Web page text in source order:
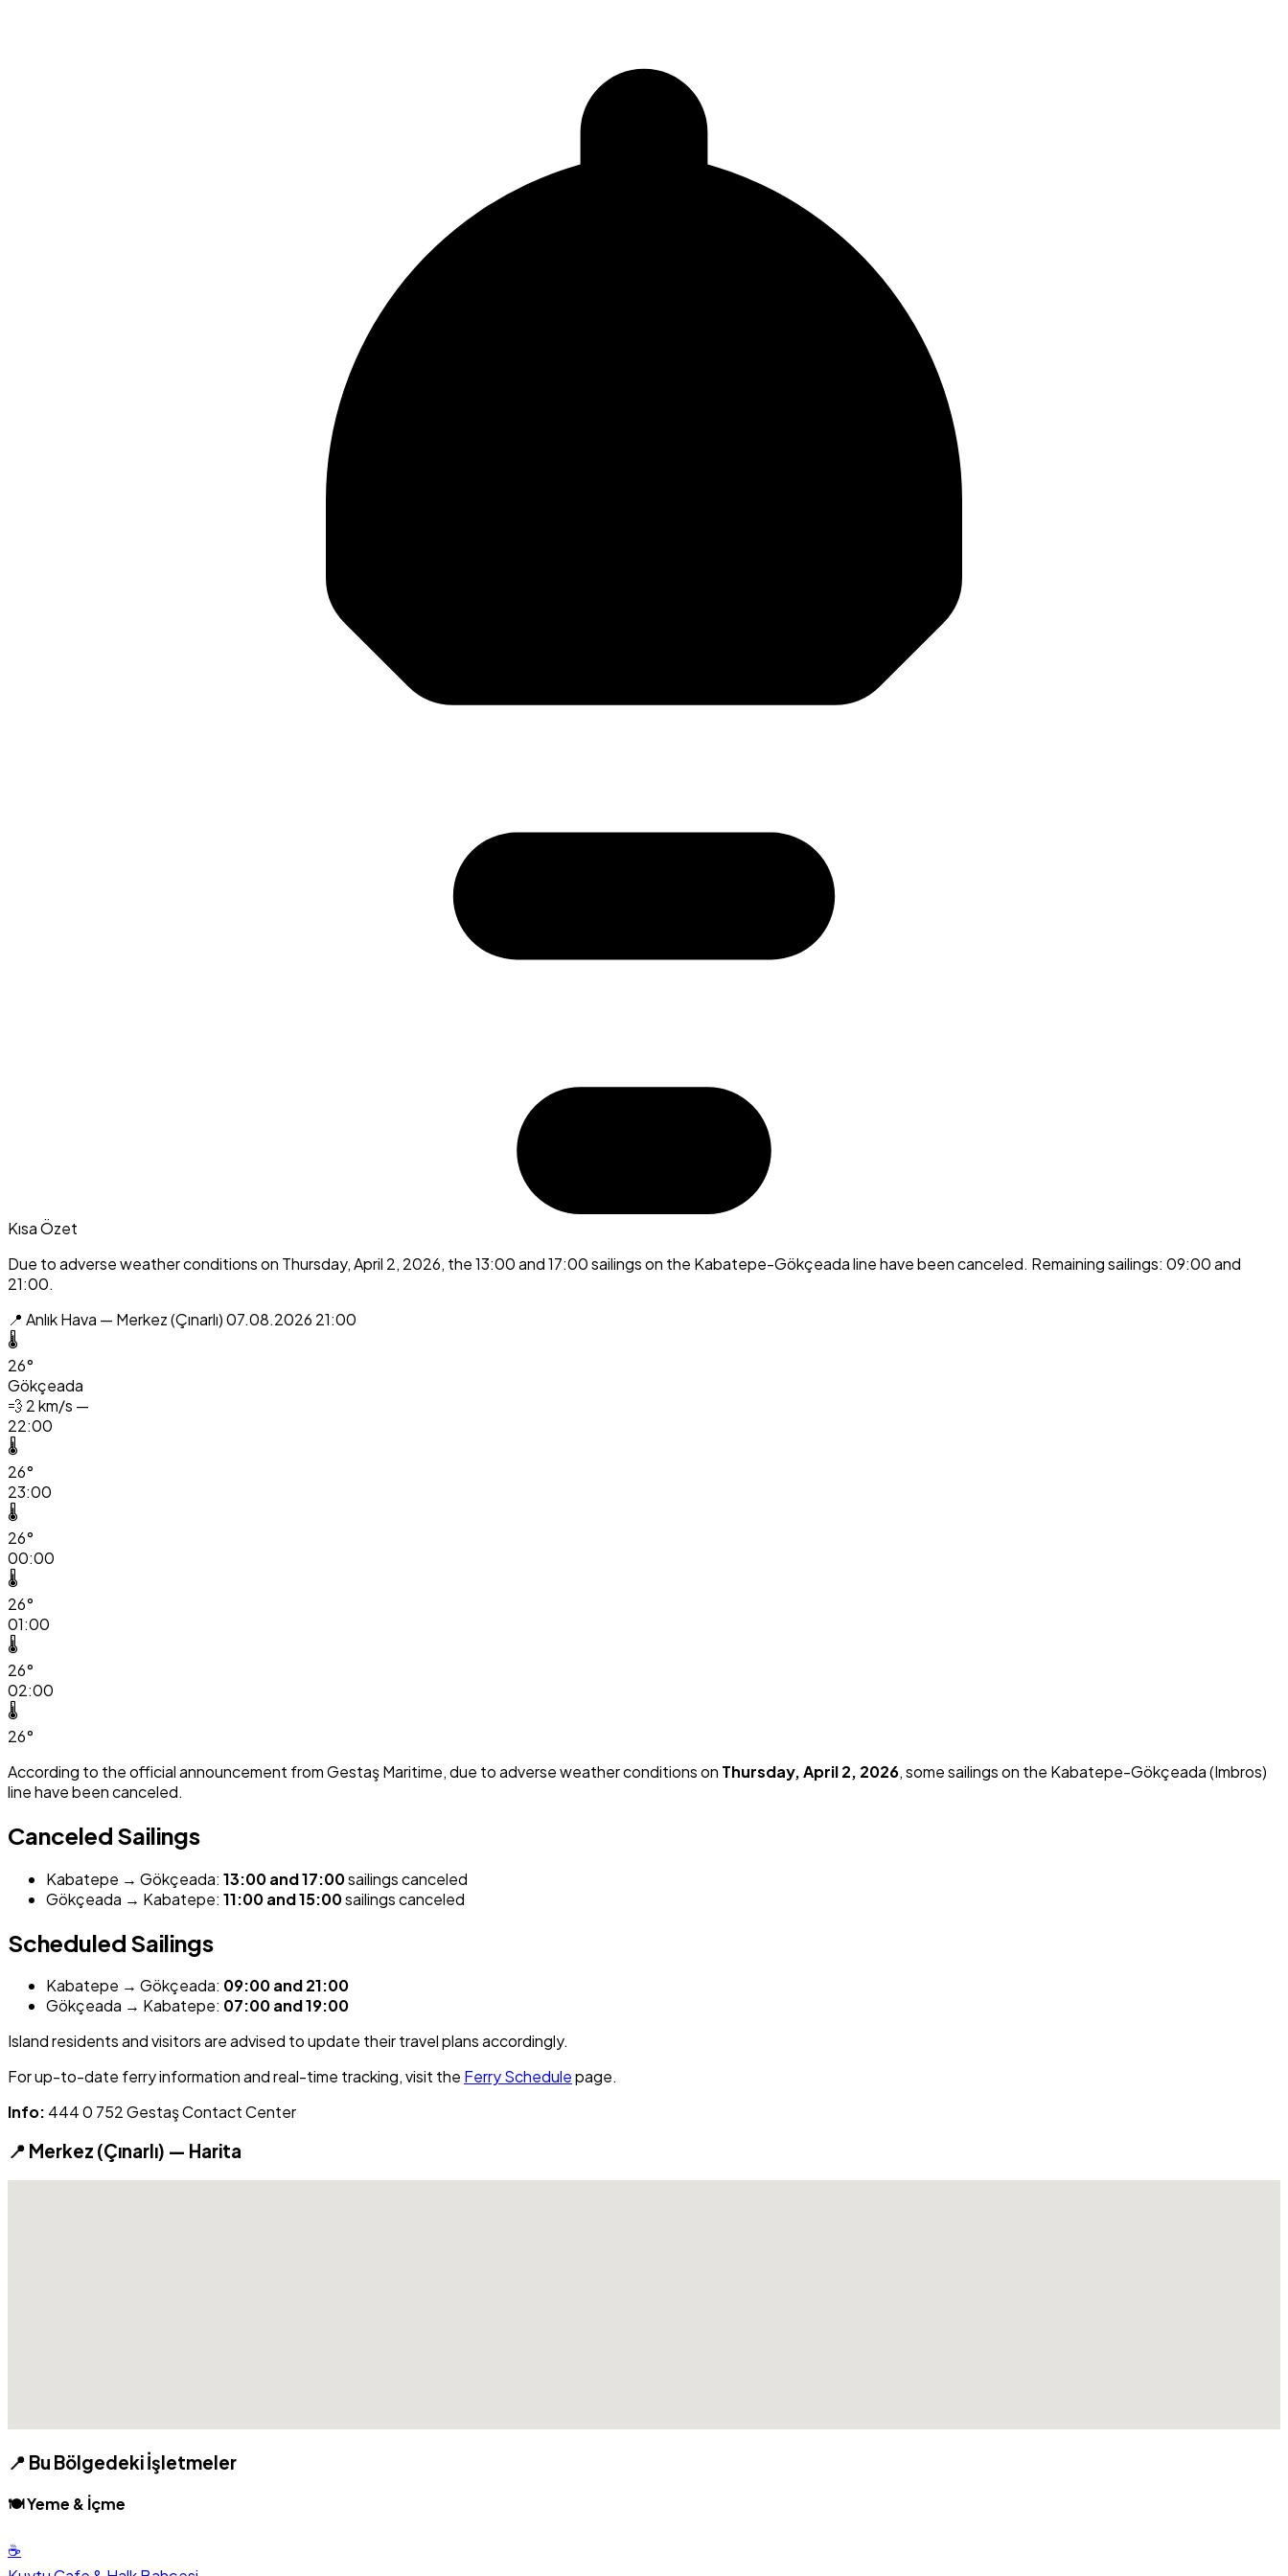
Kısa Özet
Due to adverse weather conditions on Thursday, April 2, 2026, the 13:00 and 17:00 sailings on the Kabatepe-Gökçeada line have been canceled. Remaining sailings: 09:00 and
21:00.
📍 Anlık Hava — Merkez (Çınarlı)07.08.2026 21:00
🌡️
26°
Gökçeada
💨 2 km/s —
22:00
🌡️
26°
23:00
🌡️
26°
00:00
🌡️
26°
01:00
🌡️
26°
02:00
🌡️
26°
According to the official announcement from Gestaş Maritime, due to adverse weather conditions on Thursday, April 2, 2026, some sailings on the Kabatepe-Gökçeada (Imbros)
line have been canceled.
Canceled Sailings
Kabatepe → Gökçeada: 13:00 and 17:00sailings canceled
Gökçeada → Kabatepe: 11:00 and 15:00sailings canceled
Scheduled Sailings
Kabatepe → Gökçeada: 09:00 and 21:00
Gökçeada → Kabatepe: 07:00 and 19:00
Island residents and visitors are advised to update their travel plans accordingly.
For up-to-date ferry information and real-time tracking, visit the Ferry Schedulepage.
Info: 444 0 752 Gestaş Contact Center
📍 Merkez (Çınarlı) — Harita
📍 Bu Bölgedeki İşletmeler
🍽️ Yeme & İçme
☕